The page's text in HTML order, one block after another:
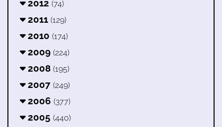
2012 (74)
2011 (129)
2010 (174)
2009 (224)
2008 (195)
2007 (249)
2006 (377)
2005 (440)